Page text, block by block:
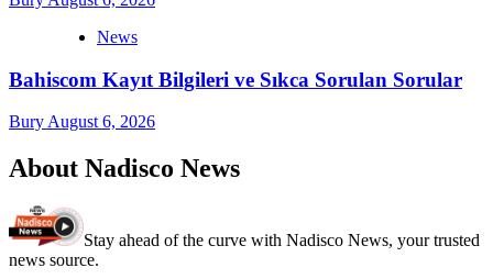
News
Bahiscom Kayıt Bilgileri ve Sıkca Sorulan Sorular
Bury August 6, 2026
About Nadisco News
Stay ahead of the curve with Nadisco News, your trusted
news source.